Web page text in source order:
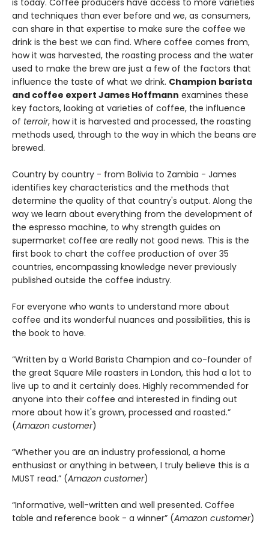
is today. Coffee producers have access to more varieties
and techniques than ever before and we, as consumers,
can share in that expertise to make sure the coffee we
drink is the best we can find. Where coffee comes from,
how it was harvested, the roasting process and the water
used to make the brew are just a few of the factors that
influence the taste of what we drink. Champion barista
and coffee expert James Hoffmann examines these
key factors, looking at varieties of coffee, the influence
of terroir, how it is harvested and processed, the roasting
methods used, through to the way in which the beans are
brewed.
Country by country - from Bolivia to Zambia - James
identifies key characteristics and the methods that
determine the quality of that country's output. Along the
way we learn about everything from the development of
the espresso machine, to why strength guides on
supermarket coffee are really not good news. This is the
first book to chart the coffee production of over 35
countries, encompassing knowledge never previously
published outside the coffee industry.
For everyone who wants to understand more about
coffee and its wonderful nuances and possibilities, this is
the book to have.
“Written by a World Barista Champion and co-founder of
the great Square Mile roasters in London, this had a lot to
live up to and it certainly does. Highly recommended for
anyone into their coffee and interested in finding out
more about how it's grown, processed and roasted.”
(Amazon customer)
“Whether you are an industry professional, a home
enthusiast or anything in between, I truly believe this is a
MUST read.” (Amazon customer)
“Informative, well-written and well presented. Coffee
table and reference book - a winner” (Amazon customer)